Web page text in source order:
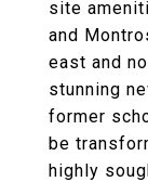
site
and
east and
stunning
former
be
highly